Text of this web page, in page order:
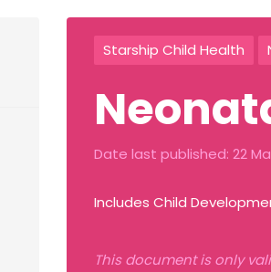
Starship Child Health
Date last published: 22
Includes Child
This document is only